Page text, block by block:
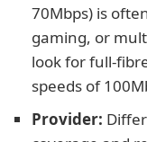
70Mbps) is
gaming, or
look for full-
speeds of
Provider: